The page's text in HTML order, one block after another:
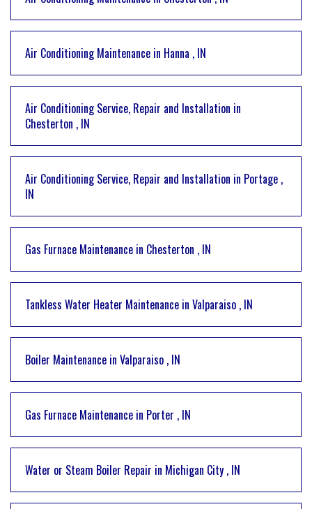
Air Conditioning Maintenance in Hanna , IN
Air Conditioning Service, Repair and Installation in
Chesterton , IN
Air Conditioning Service, Repair and Installation in Portage ,
IN
Gas Furnace Maintenance in Chesterton , IN
Tankless Water Heater Maintenance in Valparaiso , IN
Boiler Maintenance in Valparaiso , IN
Gas Furnace Maintenance in Porter , IN
Water or Steam Boiler Repair in Michigan City , IN